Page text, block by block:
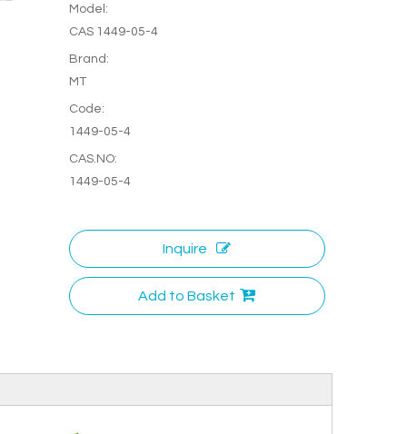
Model:
CAS 1449-05-4
Brand:
MT
Code:
1449-05-4
CAS.NO:
1449-05-4
Inquire
Add to Basket